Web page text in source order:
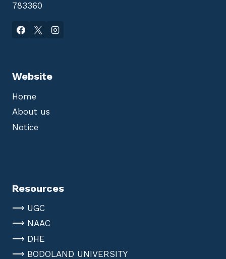
783360
Website
Home
About us
Notice
Resources
⟶ UGC
⟶ NAAC
⟶ DHE
⟶ BODOLAND UNIVERSITY